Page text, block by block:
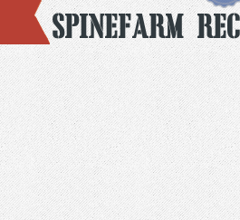
Spinefarm